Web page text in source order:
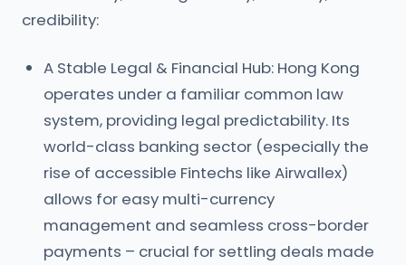
credibility:
A Stable Legal & Financial Hub: Hong Kong
operates under a familiar common law
system, providing legal predictability. Its
world-class banking sector (especially the
rise of accessible Fintechs like Airwallex)
allows for easy multi-currency
management and seamless cross-border
payments – crucial for settling deals made